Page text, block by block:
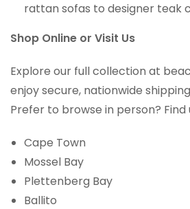
rattan sofas to designer teak
Shop Online or Visit Us
Explore our full collection at
enjoy secure, nationwide
Prefer to browse in person? Find
Cape Town
Mossel Bay
Plettenberg Bay
Ballito